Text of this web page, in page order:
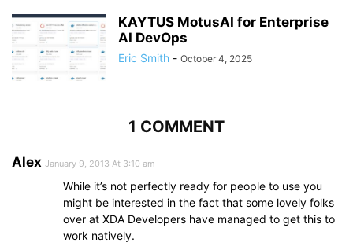
KAYTUS MotusAI for Enterprise
AI DevOps
Eric Smith - October 4, 2025
1 COMMENT
Alex January 9, 2013 At 3:10 am
While it’s not perfectly ready for people to use you
might be interested in the fact that some lovely folks
over at XDA Developers have managed to get this to
work natively.